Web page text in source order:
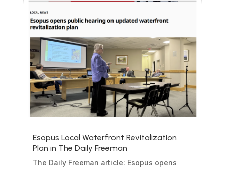
Esopus Local Waterfront Revitalization
Plan in The Daily Freeman
The Daily Freeman article: Esopus opens